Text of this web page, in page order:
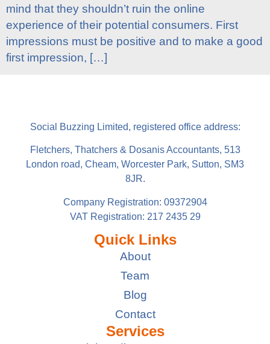
mind that they shouldn’t ruin the online
experience of their potential consumers. First
impressions must be positive and to make a good
first impression, […]
Social Buzzing Limited, registered office address:
Fletchers, Thatchers & Dosanis Accountants, 513
London road, Cheam, Worcester Park, Sutton, SM3
8JR.
Company Registration: 09372904
VAT Registration: 217 2435 29
Quick Links
About
Team
Blog
Contact
Services